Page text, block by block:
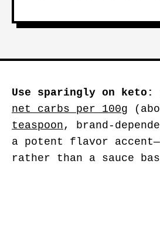
Use sparingly on keto:
net carbs per 100g
teaspoon, brand-
a potent flavor
rather than a sauce